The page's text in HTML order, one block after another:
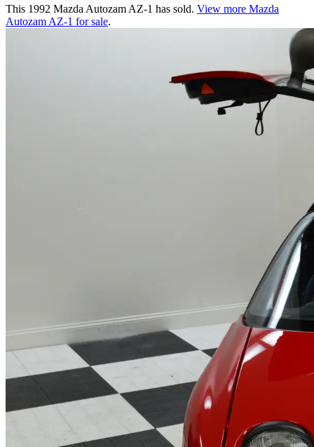
This 1992 Mazda Autozam AZ-1 has sold. View more Mazda
Autozam AZ-1 for sale.